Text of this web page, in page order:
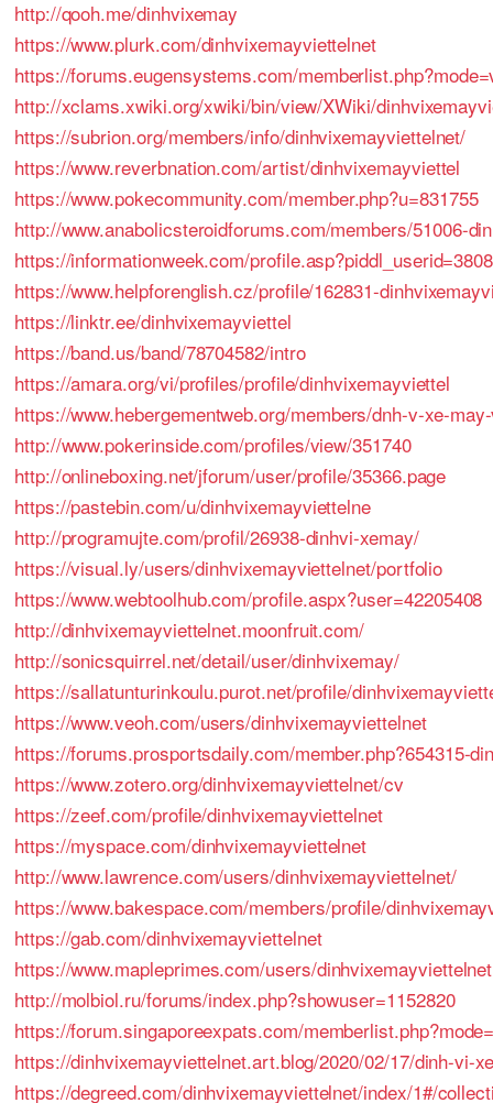
http://qooh.me/dinhvixemay
https://www.plurk.com/dinhvixemayviettelnet
https://forums.eugensystems.com/
http://xclams.xwiki.org/xwiki/bin/view/XWiki/
https://subrion.org/members/info/dinhvixemayviettelnet/
https://www.reverbnation.com/artist/dinhvixemayviettel
https://www.pokecommunity.com/member.php?u=831755
http://www.anabolicsteroidforums.com/members/51006-
https://informationweek.com/
https://www.helpforenglish.cz/profile/162831-
https://linktr.ee/dinhvixemayviettel
https://band.us/band/78704582/intro
https://amara.org/vi/profiles/profile/dinhvixemayviettel
https://www.hebergementweb.org/members/dnh-v-xe-
http://www.pokerinside.com/profiles/view/351740
http://onlineboxing.net/jforum/user/profile/35366.page
https://pastebin.com/u/dinhvixemayviettelne
http://programujte.com/profil/26938-dinhvi-xemay/
https://visual.ly/users/dinhvixemayviettelnet/portfolio
https://www.webtoolhub.com/profile.aspx?user=42205408
http://dinhvixemayviettelnet.moonfruit.com/
http://sonicsquirrel.net/detail/user/dinhvixemay/
https://sallatunturinkoulu.purot.net/profile/
https://www.veoh.com/users/dinhvixemayviettelnet
https://forums.prosportsdaily.com/member.php?654315-
https://www.zotero.org/dinhvixemayviettelnet/cv
https://zeef.com/profile/dinhvixemayviettelnet
https://myspace.com/dinhvixemayviettelnet
http://www.lawrence.com/users/dinhvixemayviettelnet/
https://www.bakespace.com/members/profile/
https://gab.com/dinhvixemayviettelnet
https://www.mapleprimes.com/users/dinhvixemayviettelnet
http://molbiol.ru/forums/index.php?showuser=1152820
https://forum.singaporeexpats.com/
https://dinhvixemayviettelnet.art.blog/2020/02/17/dinh-vi-
https://degreed.com/dinhvixemayviettelnet/index/1#/